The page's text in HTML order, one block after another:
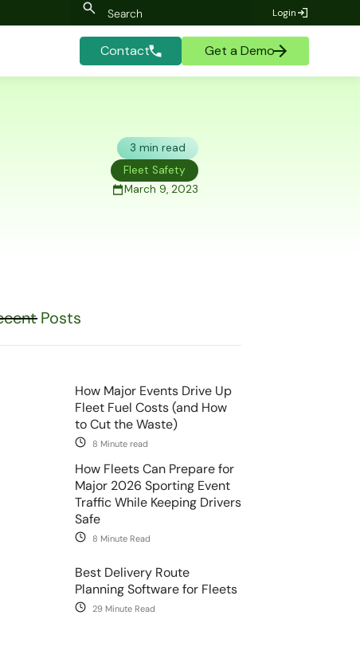
Login
Contact Get a Demo
3 min read
Fleet Safety
March 9, 2023
Posts
How Major Events Drive Up
Fleet Fuel Costs (and How
to Cut the Waste)
8 Minute read
How Fleets Can Prepare for
Major 2026 Sporting Event
Traffic While Keeping Drivers
Safe
8 Minute Read
Best Delivery Route
Planning Software for Fleets
29 Minute Read